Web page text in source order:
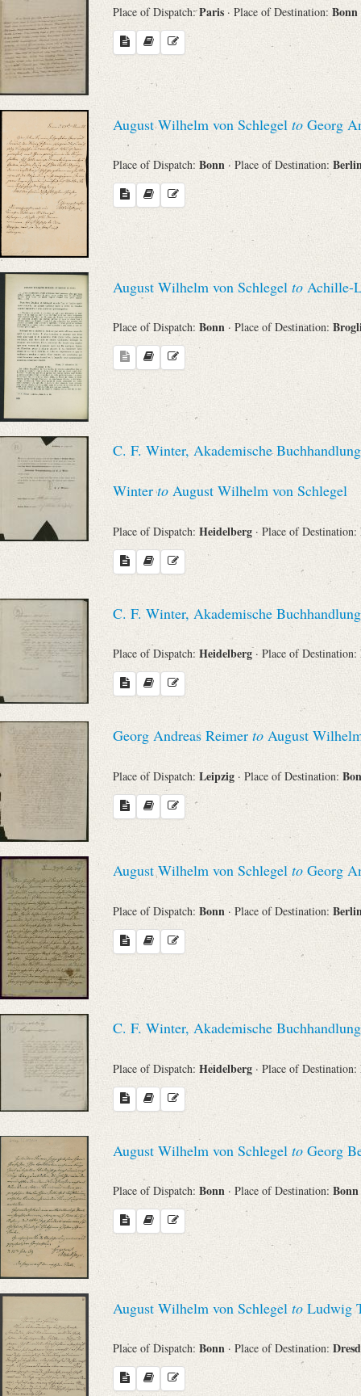
Place of Dispatch:Paris · Place of Destination: Bonn
August Wilhelm von Schlegel to Georg
Place of Dispatch: Bonn · Place of Destination:
August Wilhelm von Schlegel to Achille-
Place of Dispatch: Bonn · Place of Destination:
C. F. Winter, Akademische
Winterto August Wilhelm von Schlegel
Place of Dispatch: Heidelberg · Place of Destination:
C. F. Winter, Akademische
Place of Dispatch: Heidelberg· Place of Destination:
Georg Andreas Reimer to August
Place of Dispatch: Leipzig · Place of Destination:
August Wilhelm von Schlegel to Georg
Place of Dispatch: Bonn · Place of Destination:
C. F. Winter, Akademische
Place of Dispatch: Heidelberg · Place of Destination:
August Wilhelm von Schlegel to Georg
Place of Dispatch: Bonn · Place of Destination: Bonn
August Wilhelm von Schlegel to Ludwig
Place of Dispatch: Bonn · Place of Destination: